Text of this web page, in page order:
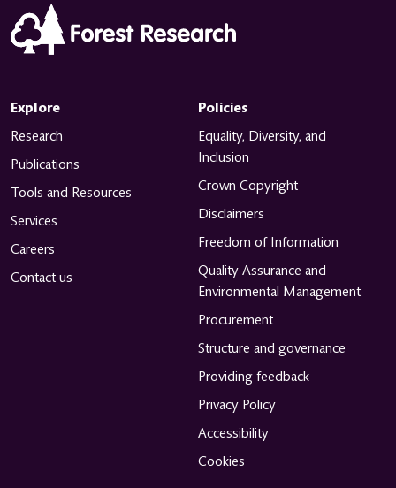
Explore
Research
Publications
Tools and Resources
Services
Careers
Contact us
Policies
Equality, Diversity, and
Inclusion
Crown Copyright
Disclaimers
Freedom of Information
Quality Assurance and
Environmental Management
Procurement
Structure and governance
Providing feedback
Privacy Policy
Accessibility
Cookies